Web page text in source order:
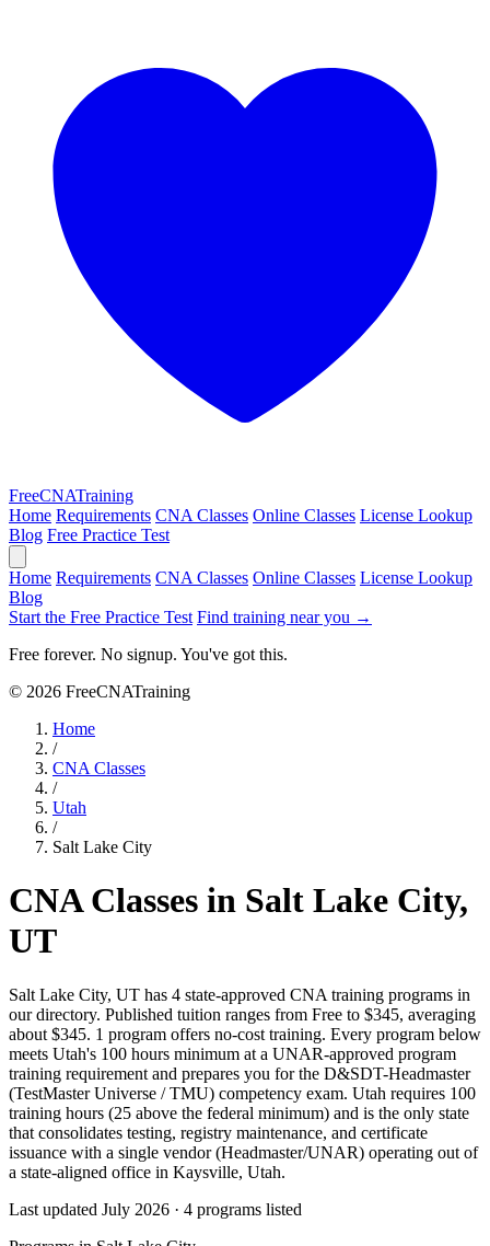
FreeCNATraining
Home Requirements CNA Classes Online Classes License Lookup
Blog Free Practice Test
Home Requirements CNA Classes Online Classes License Lookup
Blog
Start the Free Practice Test Find training near you →
Free forever. No signup. You've got this.
© 2026 FreeCNATraining
Home
/
CNA Classes
/
Utah
/
Salt Lake City
CNA Classes in Salt Lake City,
UT
Salt Lake City, UT has 4 state-approved CNA training programs in
our directory. Published tuition ranges from Free to $345, averaging
about $345. 1 program offers no-cost training. Every program below
meets Utah's 100 hours minimum at a UNAR-approved program
training requirement and prepares you for the D&SDT-Headmaster
(TestMaster Universe / TMU) competency exam. Utah requires 100
training hours (25 above the federal minimum) and is the only state
that consolidates testing, registry maintenance, and certificate
issuance with a single vendor (Headmaster/UNAR) operating out of
a state-aligned office in Kaysville, Utah.
Last updated July 2026 · 4 programs listed